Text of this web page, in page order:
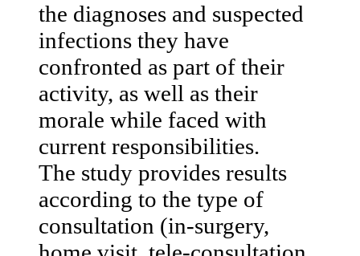
the diagnoses and suspected
infections they have
confronted as part of their
activity, as well as their
morale while faced with
current responsibilities.
The study provides results
according to the type of
consultation (in-surgery,